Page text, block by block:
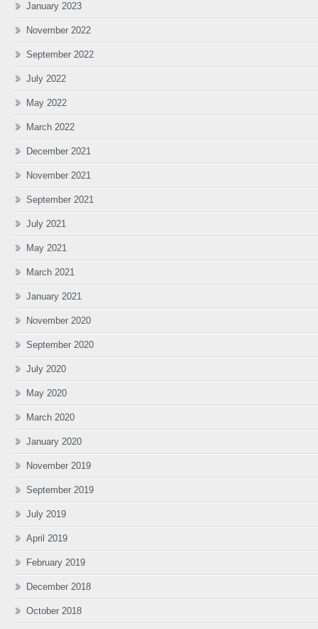
January 2023
November 2022
September 2022
July 2022
May 2022
March 2022
December 2021
November 2021
September 2021
July 2021
May 2021
March 2021
January 2021
November 2020
September 2020
July 2020
May 2020
March 2020
January 2020
November 2019
September 2019
July 2019
April 2019
February 2019
December 2018
October 2018